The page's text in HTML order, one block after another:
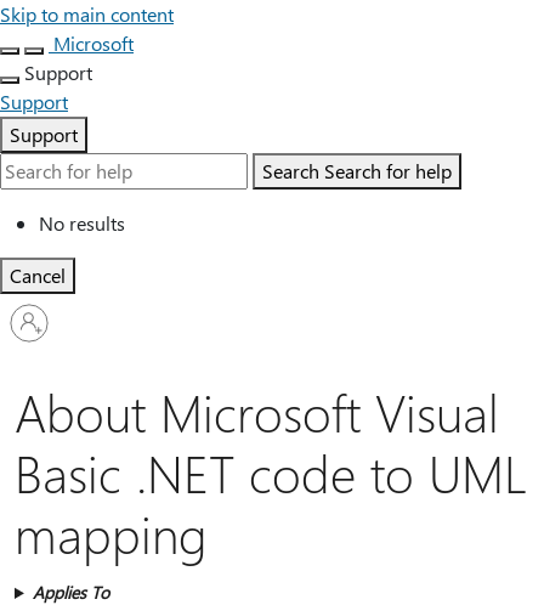
Skip to main content
Microsoft
Support
Support
Support
Search Search for help
No results
Cancel
Sign
in
account
About Microsoft Visual
Basic .NET code to UML
mapping
Applies To